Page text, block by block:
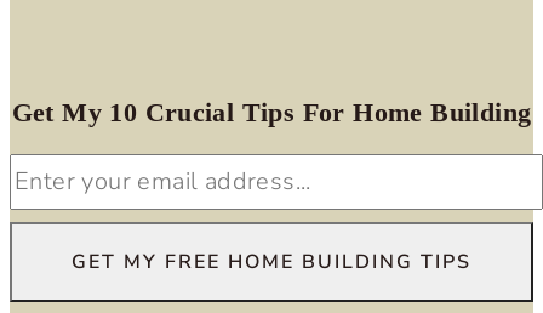
Get My 10 Crucial Tips For Home Building